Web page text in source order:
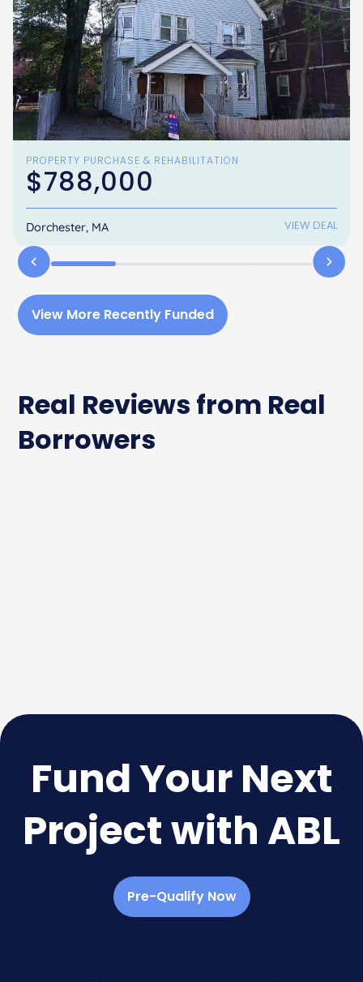
PROPERTY PURCHASE & REHABILITATION
$788,000
Dorchester, MA VIEW DEAL
View More Recently Funded
Real Reviews from Real
Borrowers
Fund Your Next
Project with ABL
Pre-Qualify Now